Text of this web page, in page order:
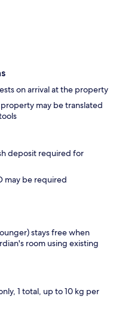
on arrival at the property
may be translated
deposit required for
may be required
stays free when
room using existing
1 total, up to 10 kg per